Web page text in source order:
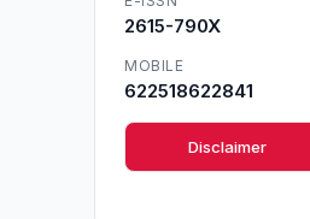
2615-790X
MOBILE
622518622841
Disclaimer